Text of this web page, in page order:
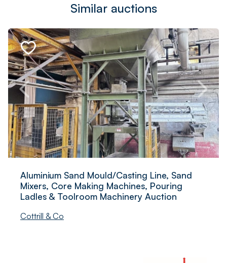
Similar auctions
Aluminium Sand Mould/Casting Line, Sand
Mixers, Core Making Machines, Pouring
Ladles & Toolroom Machinery Auction
Cottrill & Co